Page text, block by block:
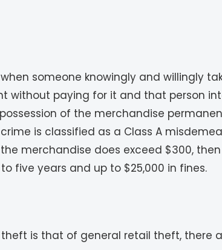
someone knowingly and willingly
without paying for it and that person
of the merchandise
is classified as a Class A
merchandise does exceed $300,
five years and up to $25,000 in fines.
is that of general retail theft, there